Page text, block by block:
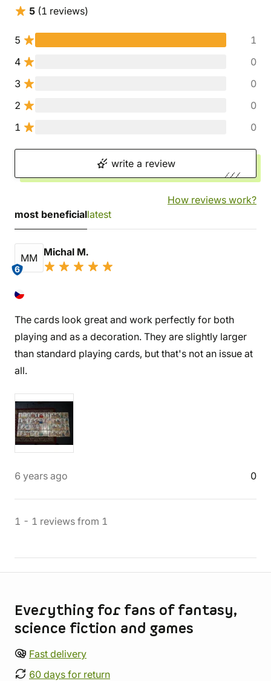
5 (1 reviews)
5
1
4
0
3
0
2
0
1
0
write a review
How reviews work?
most beneficiallatest
MM
6
Michal M.
The cards look great and work perfectly for both
playing and as a decoration. They are slightly larger
than standard playing cards, but that's not an issue at
all.
6 years ago 0
1 - 1 reviews from 1
Everything for fans of fantasy,
science fiction and games
Fast delivery
60 days for return